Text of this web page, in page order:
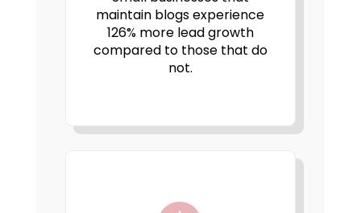
maintain blogs experience
126% more lead growth
compared to those that do
not.